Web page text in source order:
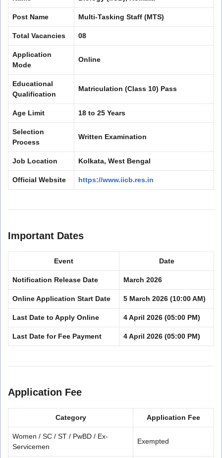
Post Name Multi-Tasking Staff (MTS)
Total Vacancies 08
Application
Mode
Online
Educational
Qualification
Matriculation (Class 10) Pass
Age Limit 18 to 25 Years
Selection
Process
Written Examination
Job Location Kolkata, West Bengal
Official Website https://www.iicb.res.in
Important Dates
Event Date
Notification Release Date March 2026
Online Application Start Date 5 March 2026 (10:00 AM)
Last Date to Apply Online 4 April 2026 (05:00 PM)
Last Date for Fee Payment 4 April 2026 (05:00 PM)
Application Fee
Category Application Fee
Women / SC / ST / PwBD / Ex-
Servicemen
Exempted